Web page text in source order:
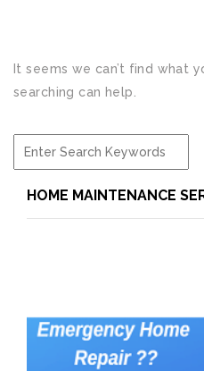
It seems we can’t find what
searching can help.
HOME MAINTENANCE